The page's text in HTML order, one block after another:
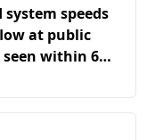
system speeds
at public
seen within 60
deputy